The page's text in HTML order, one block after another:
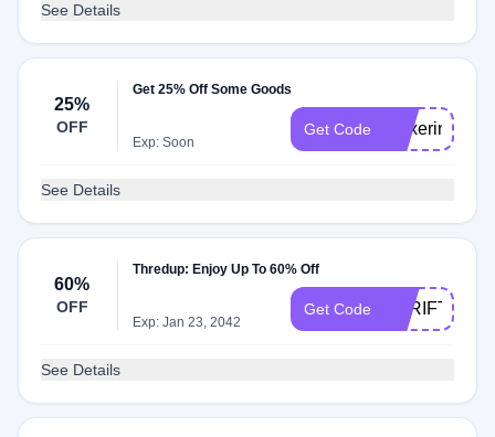
See Details
25%
OFF
Get 25% Off Some Goods
Exp: Soon
Get Code thnxerin
See Details
60%
OFF
Thredup: Enjoy Up To 60% Off
Exp: Jan 23, 2042
Get Code THRIFTMO
See Details